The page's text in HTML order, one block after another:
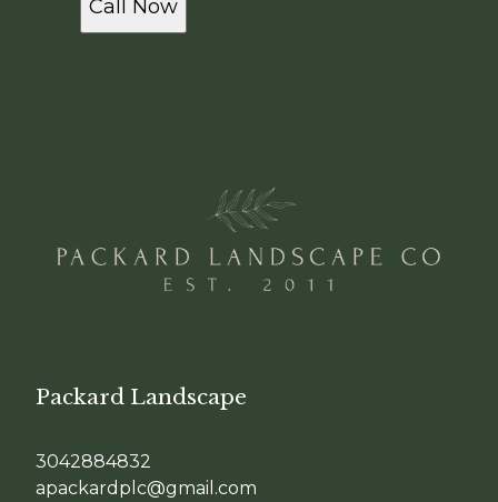
Call Now
Packard Landscape
3042884832
apackardplc@gmail.com